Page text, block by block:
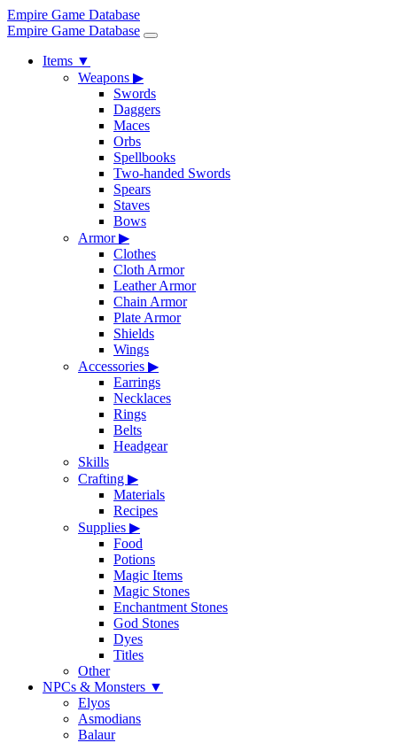
Empire Game Database
Empire Game Database
Items ▼
Weapons ▶
Swords
Daggers
Maces
Orbs
Spellbooks
Two-handed Swords
Spears
Staves
Bows
Armor▶
Clothes
Cloth Armor
Leather Armor
Chain Armor
Plate Armor
Shields
Wings
Accessories ▶
Earrings
Necklaces
Rings
Belts
Headgear
Skills
Crafting ▶
Materials
Recipes
Supplies ▶
Food
Potions
Magic Items
Magic Stones
Enchantment Stones
God Stones
Dyes
Titles
Other
NPCs & Monsters ▼
Elyos
Asmodians
Balaur